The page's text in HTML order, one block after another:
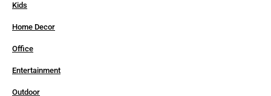
Kids
Home Decor
Office
Entertainment
Outdoor